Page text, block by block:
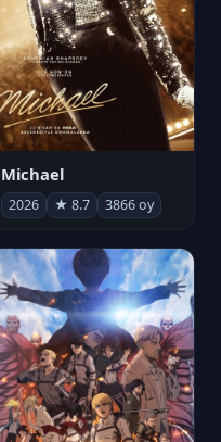
Michael
2026 ★ 8.7 3866 oy